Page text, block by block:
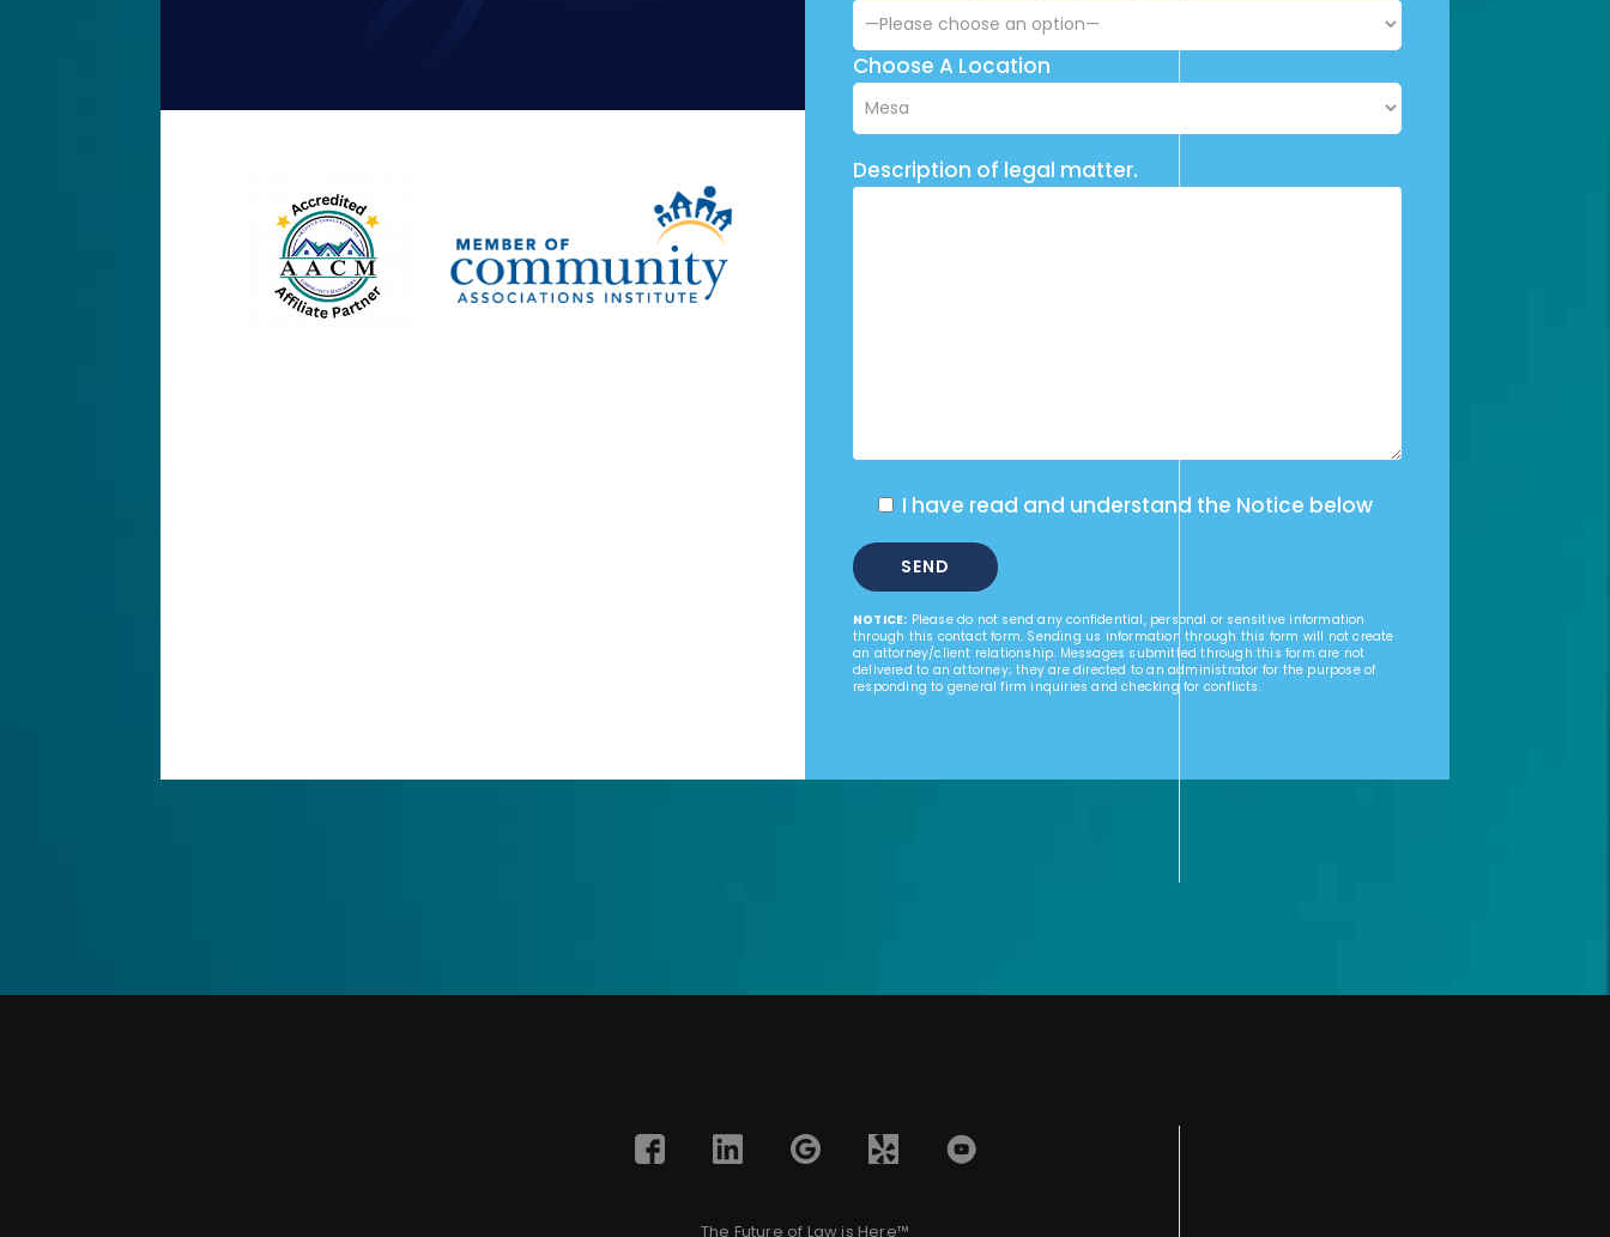
Choose A Location
Description of legal matter.
I have read and understand the Notice below
NOTICE: Please do not send any confidential, personal or sensitive information
through this contact form. Sending us information through this form will not create
an attorney/client relationship. Messages submitted through this form are not
delivered to an attorney; they are directed to an administrator for the purpose of
responding to general firm inquiries and checking for conflicts.
The Future of Law is Here™